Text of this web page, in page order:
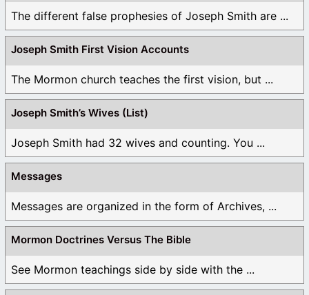
The different false prophesies of Joseph Smith are ...
Joseph Smith First Vision Accounts
The Mormon church teaches the first vision, but ...
Joseph Smith’s Wives (List)
Joseph Smith had 32 wives and counting. You ...
Messages
Messages are organized in the form of Archives, ...
Mormon Doctrines Versus The Bible
See Mormon teachings side by side with the ...